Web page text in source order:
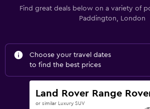
Find great deals below on a variety of
Paddington, London
Choose your travel dates
to find the best prices
Land Rover Range
or similar Luxury SUV